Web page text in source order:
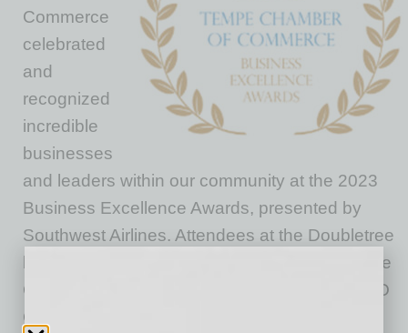
Commerce
celebrated
and
recognized
incredible
businesses
and leaders within our community at the 2023
Business Excellence Awards, presented by
Southwest Airlines. Attendees at the Doubletree
by Hilton Phoenix Tempe heard the State of the
Chamber address from our President and CEO
Colin Diaz, ACE, IOM, highlighting our